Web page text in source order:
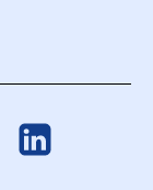
to Twitter